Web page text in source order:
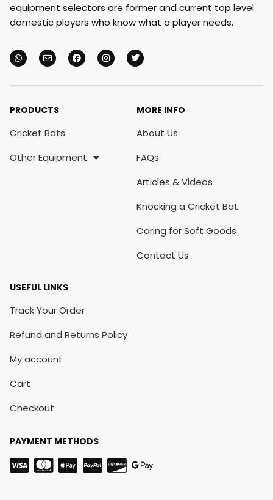
equipment selectors are former and current top level
domestic players who know what a player needs.
PRODUCTS
Cricket Bats
Other Equipment
MORE INFO
About Us
FAQs
Articles & Videos
Knocking a Cricket Bat
Caring for Soft Goods
Contact Us
USEFUL LINKS
Track Your Order
Refund and Returns Policy
My account
Cart
Checkout
PAYMENT METHODS